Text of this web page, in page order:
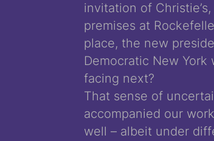
invitation of
premises at
place, the new
Democratic New
facing next?
That sense of
accompanied our
well – albeit under